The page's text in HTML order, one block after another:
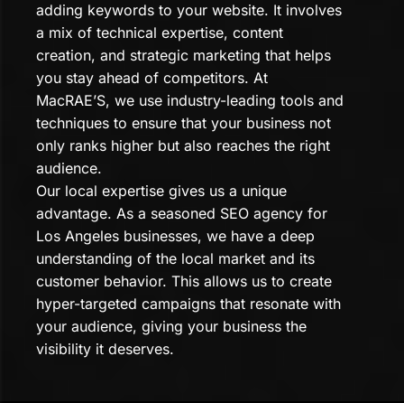
adding keywords to your website. It involves
a mix of technical expertise, content
creation, and strategic marketing that helps
you stay ahead of competitors. At
MacRAE’S, we use industry-leading tools and
techniques to ensure that your business not
only ranks higher but also reaches the right
audience.
Our local expertise gives us a unique
advantage. As a seasoned SEO agency for
Los Angeles businesses, we have a deep
understanding of the local market and its
customer behavior. This allows us to create
hyper-targeted campaigns that resonate with
your audience, giving your business the
visibility it deserves.